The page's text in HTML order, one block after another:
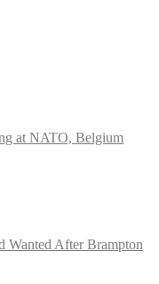
at NATO, Belgium
Wanted After Brampton